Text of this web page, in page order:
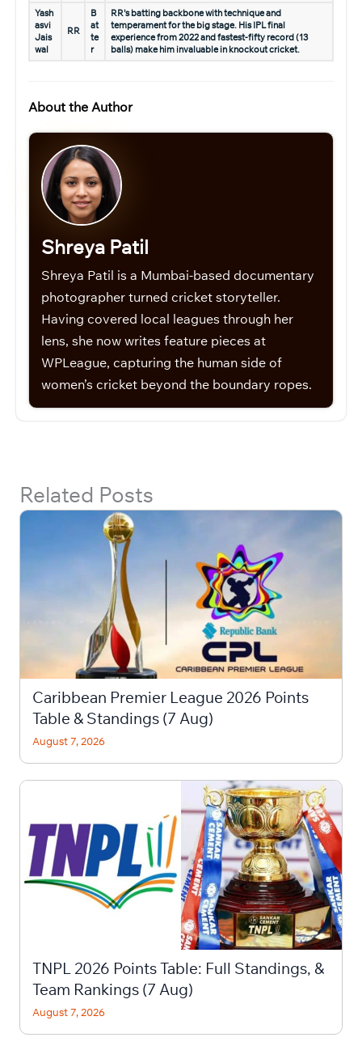
Yash
asvi
Jais
wal
RR
B
at
te
r
RR’s batting backbone with technique and
temperament for the big stage. His IPL final
experience from 2022 and fastest-fifty record (13
balls) make him invaluable in knockout cricket.
About the Author
Shreya Patil
Shreya Patil is a Mumbai-based documentary
photographer turned cricket storyteller.
Having covered local leagues through her
lens, she now writes feature pieces at
WPLeague, capturing the human side of
women’s cricket beyond the boundary ropes.
Related Posts
Caribbean Premier League 2026 Points
Table & Standings (7 Aug)
August 7, 2026
TNPL 2026 Points Table: Full Standings, &
Team Rankings (7 Aug)
August 7, 2026